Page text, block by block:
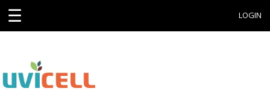
☰ LOGIN